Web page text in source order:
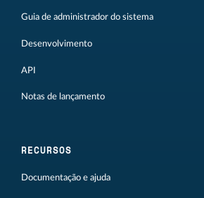
Guia de administrador do sistema
Desenvolvimento
API
Notas de lançamento
RECURSOS
Documentação e ajuda